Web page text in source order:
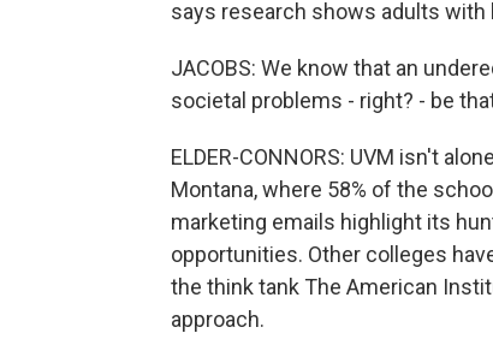
says research shows adults with
JACOBS: We know that an
societal problems - right? - be
ELDER-CONNORS: UVM isn't
Montana, where 58% of the
marketing emails highlight its
opportunities. Other colleges
the think tank The American
approach.